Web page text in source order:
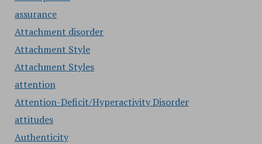
assurance
Attachment disorder
Attachment Style
Attachment Styles
attention
Attention-Deficit/Hyperactivity Disorder
attitudes
Authenticity